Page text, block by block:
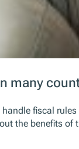
many
fiscal
the benefits of